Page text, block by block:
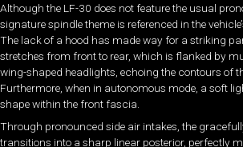
Although the LF-30 does not feature the usual
signature spindle theme is referenced in the
The lack of a hood has made way for a striking
stretches from front to rear, which is flanked by
wing-shaped headlights, echoing the contours of
Furthermore, when in autonomous mode, a soft
shape within the front fascia.
Through pronounced side air intakes, the
transitions into a sharp linear posterior, perfectly